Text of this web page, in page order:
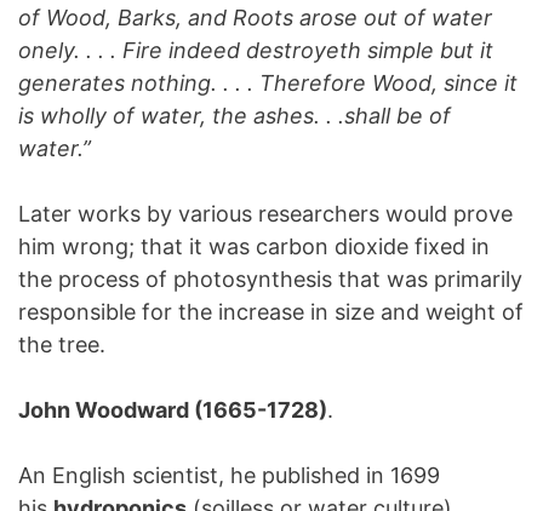
of Wood, Barks, and Roots arose out of water
onely. . . . Fire indeed destroyeth simple but it
generates nothing. . . . Therefore Wood, since it
is wholly of water, the ashes. . .shall be of
water.”
Later works by various researchers would prove
him wrong; that it was carbon dioxide fixed in
the process of photosynthesis that was primarily
responsible for the increase in size and weight of
the tree.
John Woodward (1665-1728).
An English scientist, he published in 1699